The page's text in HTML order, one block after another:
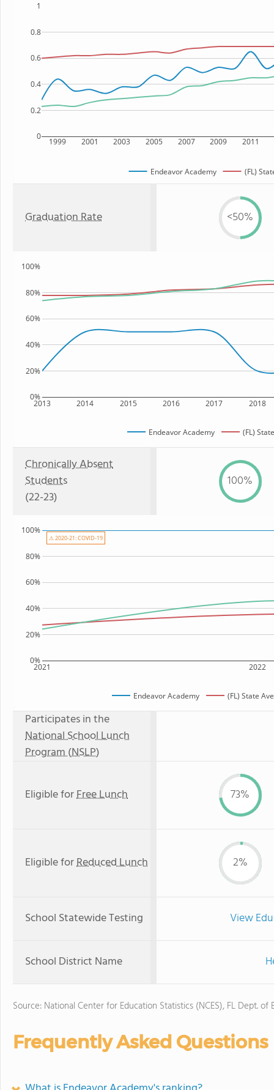
1999 2001 2003 2005 2007 2009 2011
0
0.2
0.4
0.6
0.8
1
Endeavor Academy (FL)
Graduation Rate <50%
2013 2014 2015 2016 2017 2018
0%
20%
40%
60%
80%
100%
Endeavor Academy (FL) State
Chronically Absent
Students
(22-23)
100%
2021 2022
0%
20%
40%
60%
80%
100%
Endeavor Academy (FL) State
⚠ 2020-21: COVID-19
Participates in the
National School Lunch
Program (NSLP)
Eligible forFree Lunch 73%
Eligible forReduced Lunch 2%
School Statewide Testing View
School District Name
Source: National Center for Education Statistics (NCES), FL Dept. of
Frequently Asked Questions